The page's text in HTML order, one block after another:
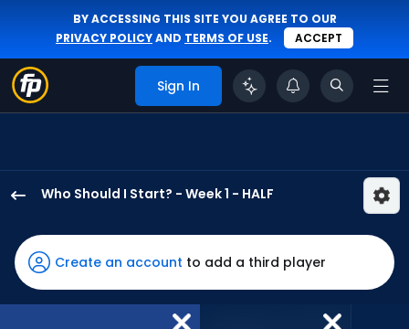
BY ACCESSING THIS SITE YOU AGREE TO OUR
PRIVACY POLICYAND TERMS OF USE. ACCEPT
Sign In
Who Should I Start? - Week 1 - HALF
Nix
has
100
percent
Create an account to add a third player